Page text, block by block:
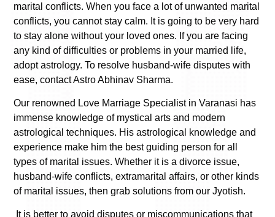
marital conflicts. When you face a lot of unwanted marital
conflicts, you cannot stay calm. It is going to be very hard
to stay alone without your loved ones. If you are facing
any kind of difficulties or problems in your married life,
adopt astrology. To resolve husband-wife disputes with
ease, contact Astro Abhinav Sharma.
Our renowned Love Marriage Specialist in Varanasi has
immense knowledge of mystical arts and modern
astrological techniques. His astrological knowledge and
experience make him the best guiding person for all
types of marital issues. Whether it is a divorce issue,
husband-wife conflicts, extramarital affairs, or other kinds
of marital issues, then grab solutions from our Jyotish.
It is better to avoid disputes or miscommunications that